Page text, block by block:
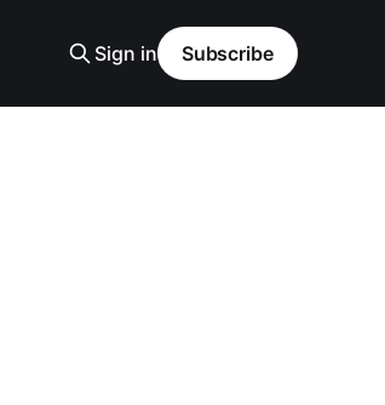
Sign in Subscribe